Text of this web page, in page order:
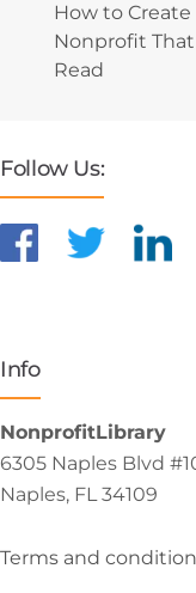
How to
Nonprofit
Read
Follow Us:
Info
NonprofitLibrary
6305 Naples Blvd
Naples, FL 34109
Terms and